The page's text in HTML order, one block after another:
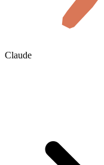
Claude